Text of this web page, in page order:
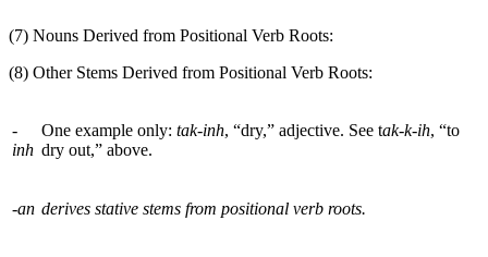
(7) Nouns Derived from Positional Verb Roots:
(8) Other Stems Derived from Positional Verb Roots:
-
inh
One example only: tak-inh, “dry,” adjective. See tak-k-ih, “to
dry out,” above.
-an derives stative stems from positional verb roots.